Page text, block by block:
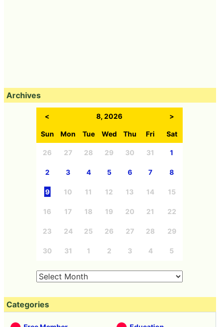
Archives
< 8, 2026 >
Sun Mon Tue Wed Thu Fri Sat
26 27 28 29 30 31 1
2 3 4 5 6 7 8
9 10 11 12 13 14 15
16 17 18 19 20 21 22
23 24 25 26 27 28 29
30 31 1 2 3 4 5
Categories